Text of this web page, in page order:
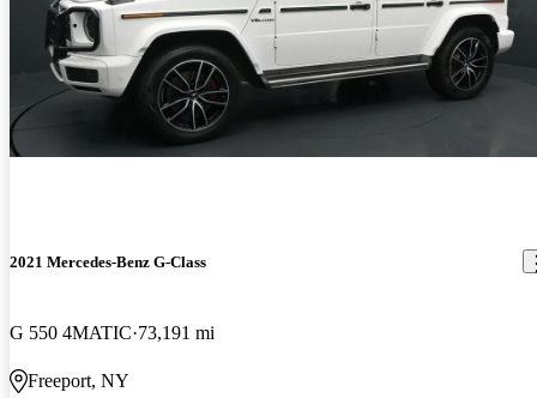
2021 Mercedes-Benz G-Class
G 550 4MATIC 73,191 mi
Freeport, NY